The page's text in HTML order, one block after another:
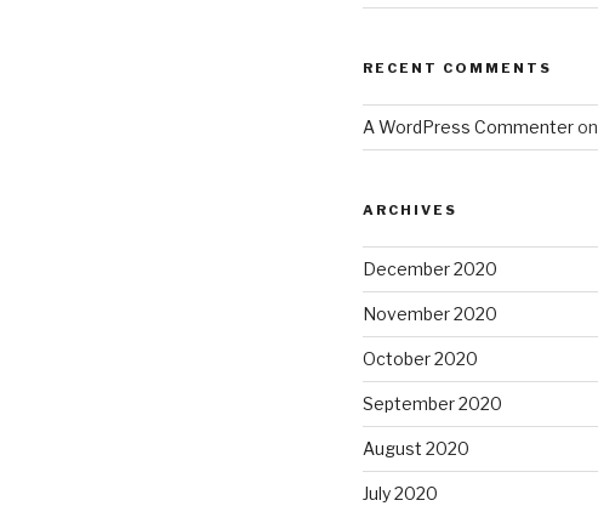
RECENT COMMENTS
A WordPress Commenteron
ARCHIVES
December 2020
November 2020
October 2020
September 2020
August 2020
July 2020